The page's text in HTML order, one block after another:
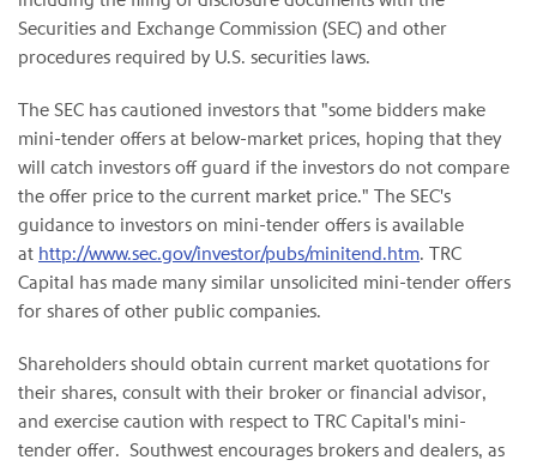
Securities and Exchange Commission (SEC) and other
procedures required by U.S. securities laws.
The SEC has cautioned investors that "some bidders make
mini-tender offers at below-market prices, hoping that they
will catch investors off guard if the investors do not compare
the offer price to the current market price." The SEC's
guidance to investors on mini-tender offers is available
at http://www.sec.gov/investor/pubs/minitend.htm. TRC
Capital has made many similar unsolicited mini-tender offers
for shares of other public companies.
Shareholders should obtain current market quotations for
their shares, consult with their broker or financial advisor,
and exercise caution with respect to TRC Capital's mini-
tender offer. Southwest encourages brokers and dealers, as